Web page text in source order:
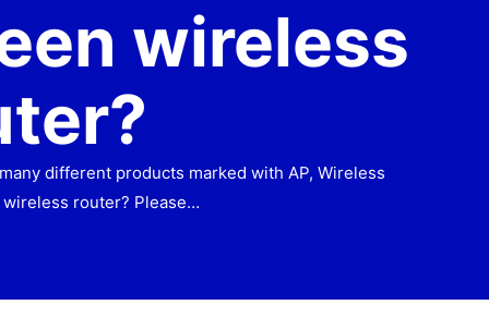
wireless
different products marked with AP, Wireless
wireless router? Please…